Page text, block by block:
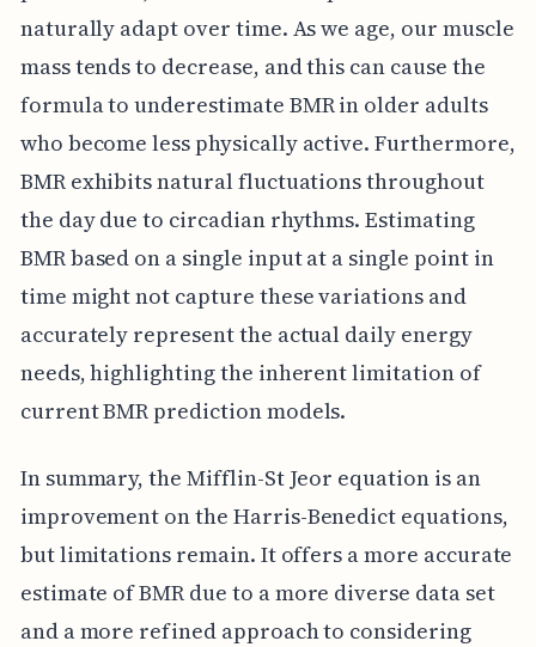
naturally adapt over time. As we age, our muscle
mass tends to decrease, and this can cause the
formula to underestimate BMR in older adults
who become less physically active. Furthermore,
BMR exhibits natural fluctuations throughout
the day due to circadian rhythms. Estimating
BMR based on a single input at a single point in
time might not capture these variations and
accurately represent the actual daily energy
needs, highlighting the inherent limitation of
current BMR prediction models.
In summary, the Mifflin-St Jeor equation is an
improvement on the Harris-Benedict equations,
but limitations remain. It offers a more accurate
estimate of BMR due to a more diverse data set
and a more refined approach to considering